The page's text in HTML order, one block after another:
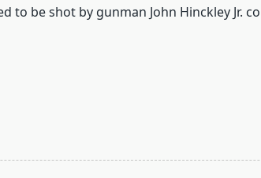
to be shot by gunman John Hinckley Jr.